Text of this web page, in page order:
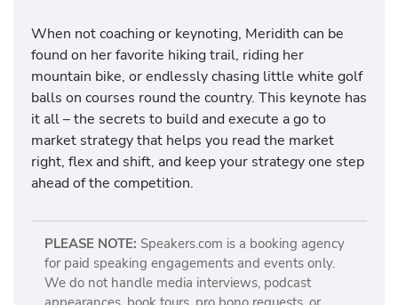
When not coaching or keynoting, Meridith can be
found on her favorite hiking trail, riding her
mountain bike, or endlessly chasing little white golf
balls on courses round the country. This keynote has
it all – the secrets to build and execute a go to
market strategy that helps you read the market
right, flex and shift, and keep your strategy one step
ahead of the competition.
PLEASE NOTE: Speakers.com is a booking agency
for paid speaking engagements and events only.
We do not handle media interviews, podcast